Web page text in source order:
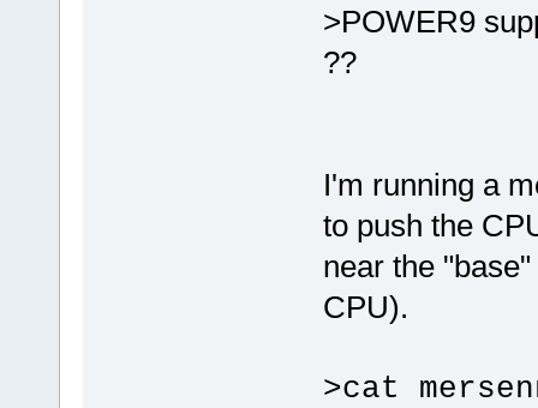
>POWER9
??
I'm running a
to push the
near the
CPU).
>cat